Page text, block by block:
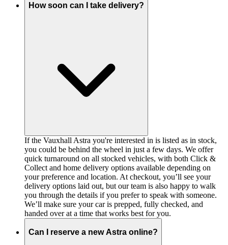
How soon can I take delivery?
If the Vauxhall Astra you're interested in is listed as in stock,
you could be behind the wheel in just a few days. We offer
quick turnaround on all stocked vehicles, with both Click &
Collect and home delivery options available depending on
your preference and location. At checkout, you’ll see your
delivery options laid out, but our team is also happy to walk
you through the details if you prefer to speak with someone.
We’ll make sure your car is prepped, fully checked, and
handed over at a time that works best for you.
Can I reserve a new Astra online?